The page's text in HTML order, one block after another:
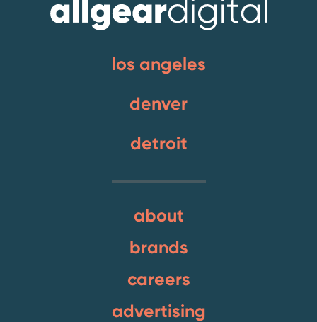
los angeles
denver
detroit
about
brands
careers
advertising